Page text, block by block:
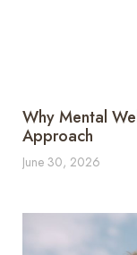
Why Mental
Approach
June 30, 2026